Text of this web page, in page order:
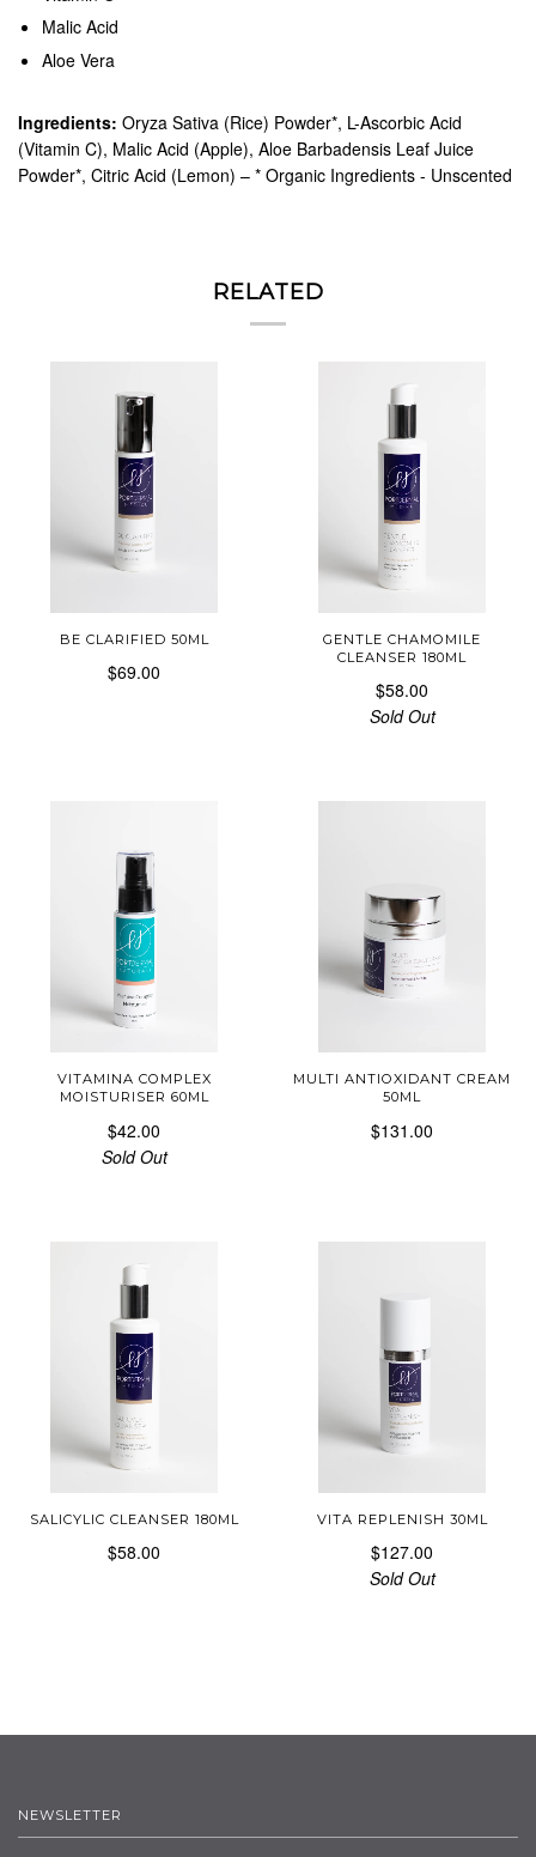
Malic Acid
Aloe Vera
Ingredients: Oryza Sativa (Rice) Powder*, L-Ascorbic Acid
(Vitamin C), Malic Acid (Apple), Aloe Barbadensis Leaf Juice
Powder*, Citric Acid (Lemon) – * Organic Ingredients - Unscented
RELATED
BE CLARIFIED 50ML
$69.00
GENTLE CHAMOMILE
CLEANSER 180ML
$58.00
Sold Out
VITAMINA COMPLEX
MOISTURISER 60ML
$42.00
Sold Out
MULTI ANTIOXIDANT CREAM
50ML
$131.00
SALICYLIC CLEANSER 180ML
$58.00
VITA REPLENISH 30ML
$127.00
Sold Out
NEWSLETTER